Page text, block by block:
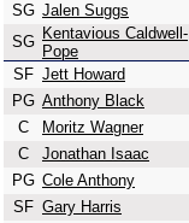
SG Jalen Suggs
SG Kentavious Caldwell-
Pope
SF Jett Howard
PG Anthony Black
C
Moritz Wagner
C
Jonathan Isaac
PG Cole Anthony
SF Gary Harris